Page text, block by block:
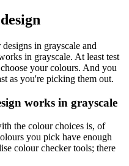
in grayscale and
in grayscale. At least test
your colours. And you
as you're picking them out.
works in grayscale
the colour choices is, of
you pick have enough
colour checker tools; there